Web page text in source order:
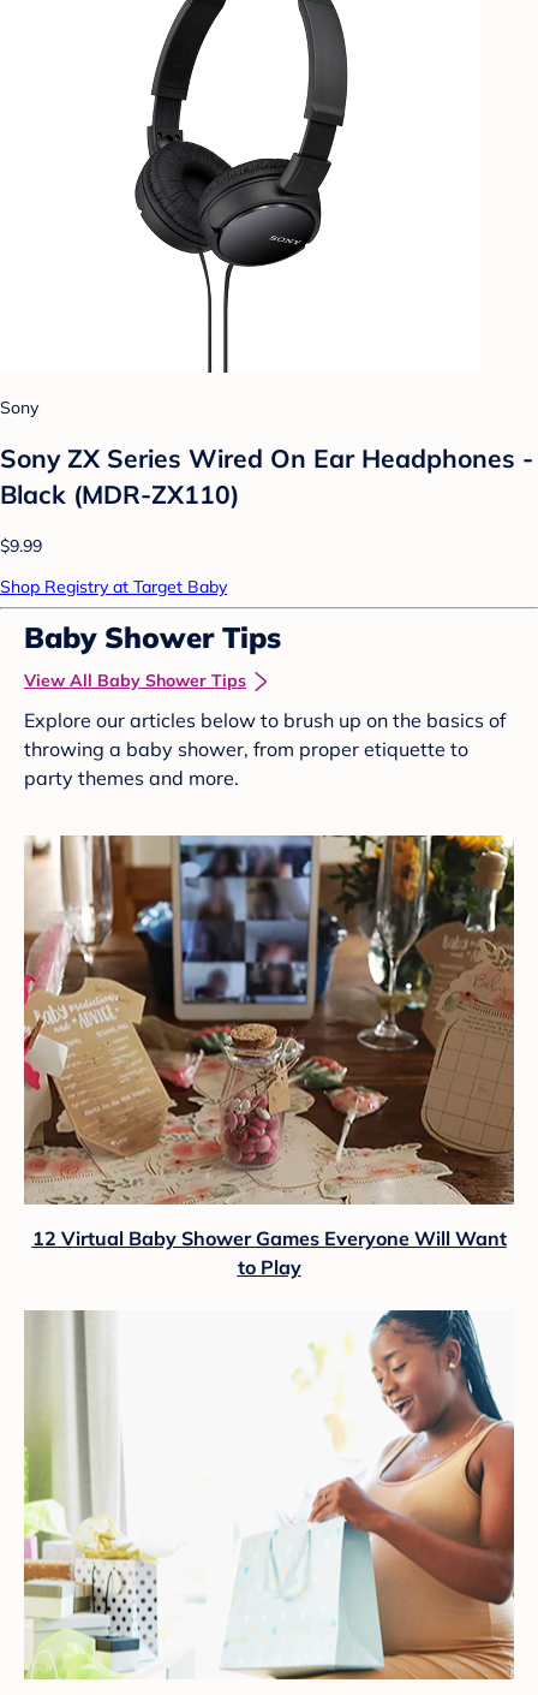
Sony
Sony ZX Series Wired On Ear Headphones -
Black (MDR-ZX110)
$9.99
Shop Registry at Target Baby
Baby Shower Tips
View All Baby Shower Tips
Explore our articles below to brush up on the basics of
throwing a baby shower, from proper etiquette to
party themes and more.
12 Virtual Baby Shower Games Everyone Will Want
to Play